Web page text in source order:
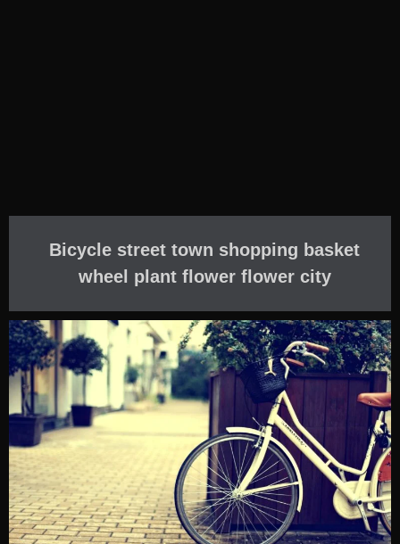
Bicycle street town shopping basket
wheel plant flower flower city